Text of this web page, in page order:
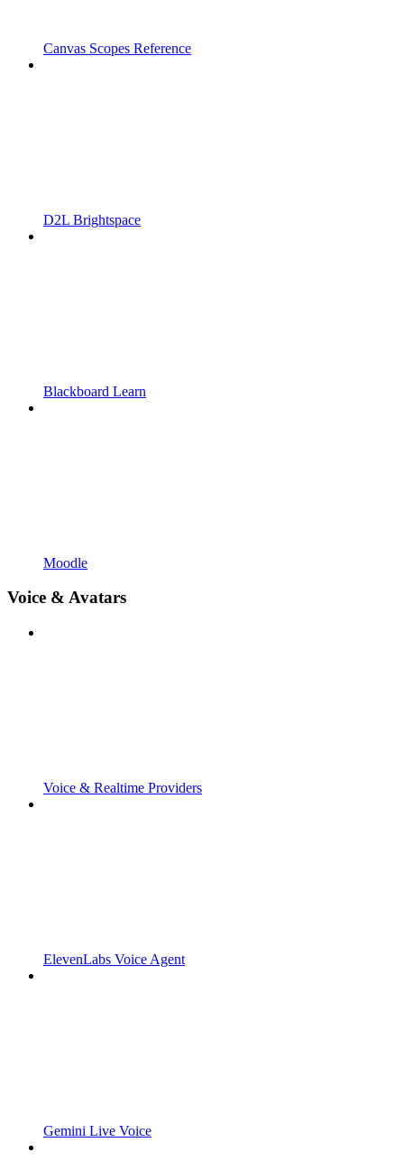
Canvas Scopes Reference
D2L Brightspace
Blackboard Learn
Moodle
Voice & Avatars
Voice & Realtime Providers
ElevenLabs Voice Agent
Gemini Live Voice